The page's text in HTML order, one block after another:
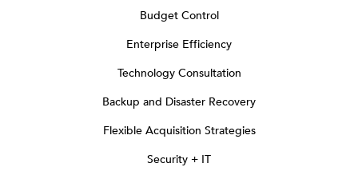
Budget Control
Enterprise Efficiency
Technology Consultation
Backup and Disaster Recovery
Flexible Acquisition Strategies
Security + IT